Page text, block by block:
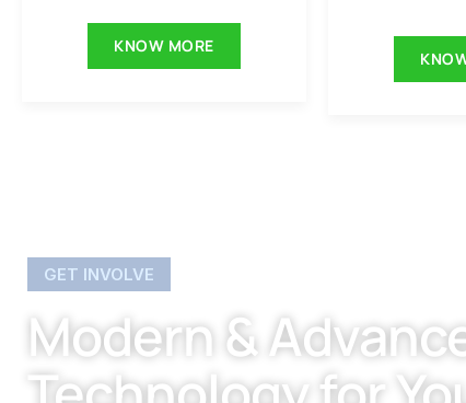
KNOW MORE
GET INVOLVE
Modern &